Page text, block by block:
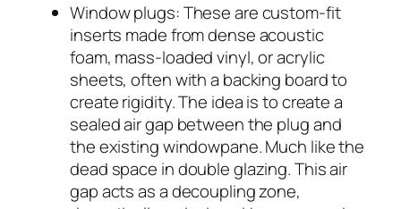
Window plugs: These are custom-fit
inserts made from dense acoustic
foam, mass-loaded vinyl, or acrylic
sheets, often with a backing board to
create rigidity. The idea is to create a
sealed air gap between the plug and
the existing windowpane. Much like the
dead space in double glazing. This air
gap acts as a decoupling zone,